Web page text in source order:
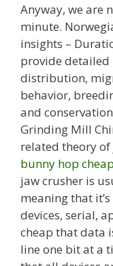
Anyway, we are
minute.
insights –
provide
distribution,
behavior,
and
Grinding Mill
related theory
bunny hop cheap
jaw crusher is
meaning that
devices, serial,
cheap that data
line one bit at a